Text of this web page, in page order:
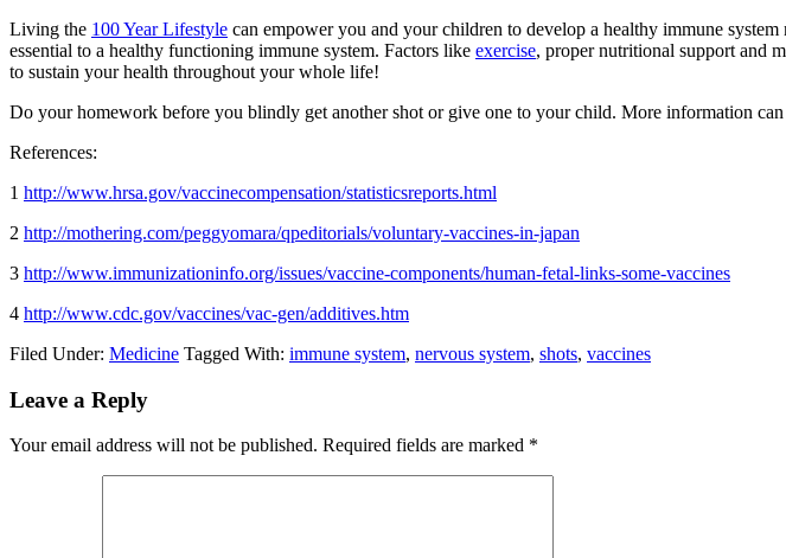
Living the 100 Year Lifestyle can empower you and your children to develop a healthy immune
essential to a healthy functioning immune system. Factors like exercise, proper nutritional support and
to sustain your health throughout your whole life!
Do your homework before you blindly get another shot or give one to your child. More information
References:
1 http://www.hrsa.gov/vaccinecompensation/statisticsreports.html
2 http://mothering.com/peggyomara/qpeditorials/voluntary-vaccines-in-japan
3 http://www.immunizationinfo.org/issues/vaccine-components/human-fetal-links-some-vaccines
4 http://www.cdc.gov/vaccines/vac-gen/additives.htm
Filed Under: Medicine Tagged With: immune system, nervous system, shots, vaccines
Reader
Leave a Reply
Your email address will not be published. Required fields are marked *